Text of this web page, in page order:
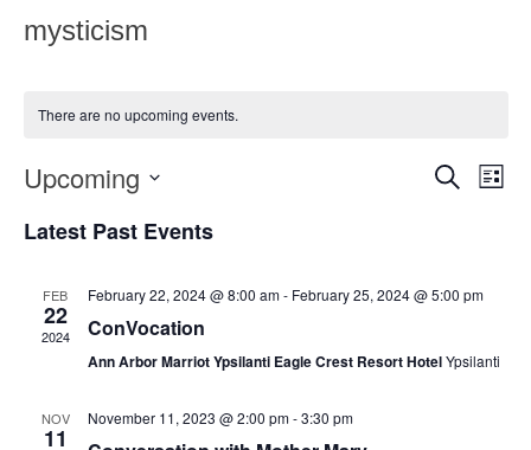
mysticism
There are no upcoming events.
Events
Views
SEARCH
LIST
Upcoming
date.
Latest Past Events
FEB
22
2024
February 22, 2024 @ 8:00 am- February 25, 2024 @ 5:00 pm
ConVocation
Ann Arbor Marriot Ypsilanti Eagle Crest Resort HotelYpsilanti
NOV
11
November 11, 2023 @ 2:00 pm-3:30 pm